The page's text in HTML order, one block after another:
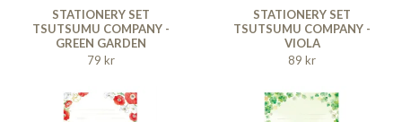
STATIONERY SET
TSUTSUMU COMPANY -
GREEN GARDEN
79 kr
STATIONERY SET
TSUTSUMU COMPANY -
VIOLA
89 kr